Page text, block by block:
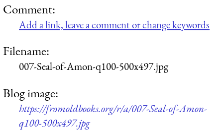
Comment:
Add a link, leave a comment or change keywords
Filename:
007-Seal-of-Amon-q100-500x497.jpg
Blog image:
https://fromoldbooks.org/r/a/007-Seal-of-Amon-
q100-500x497.jpg